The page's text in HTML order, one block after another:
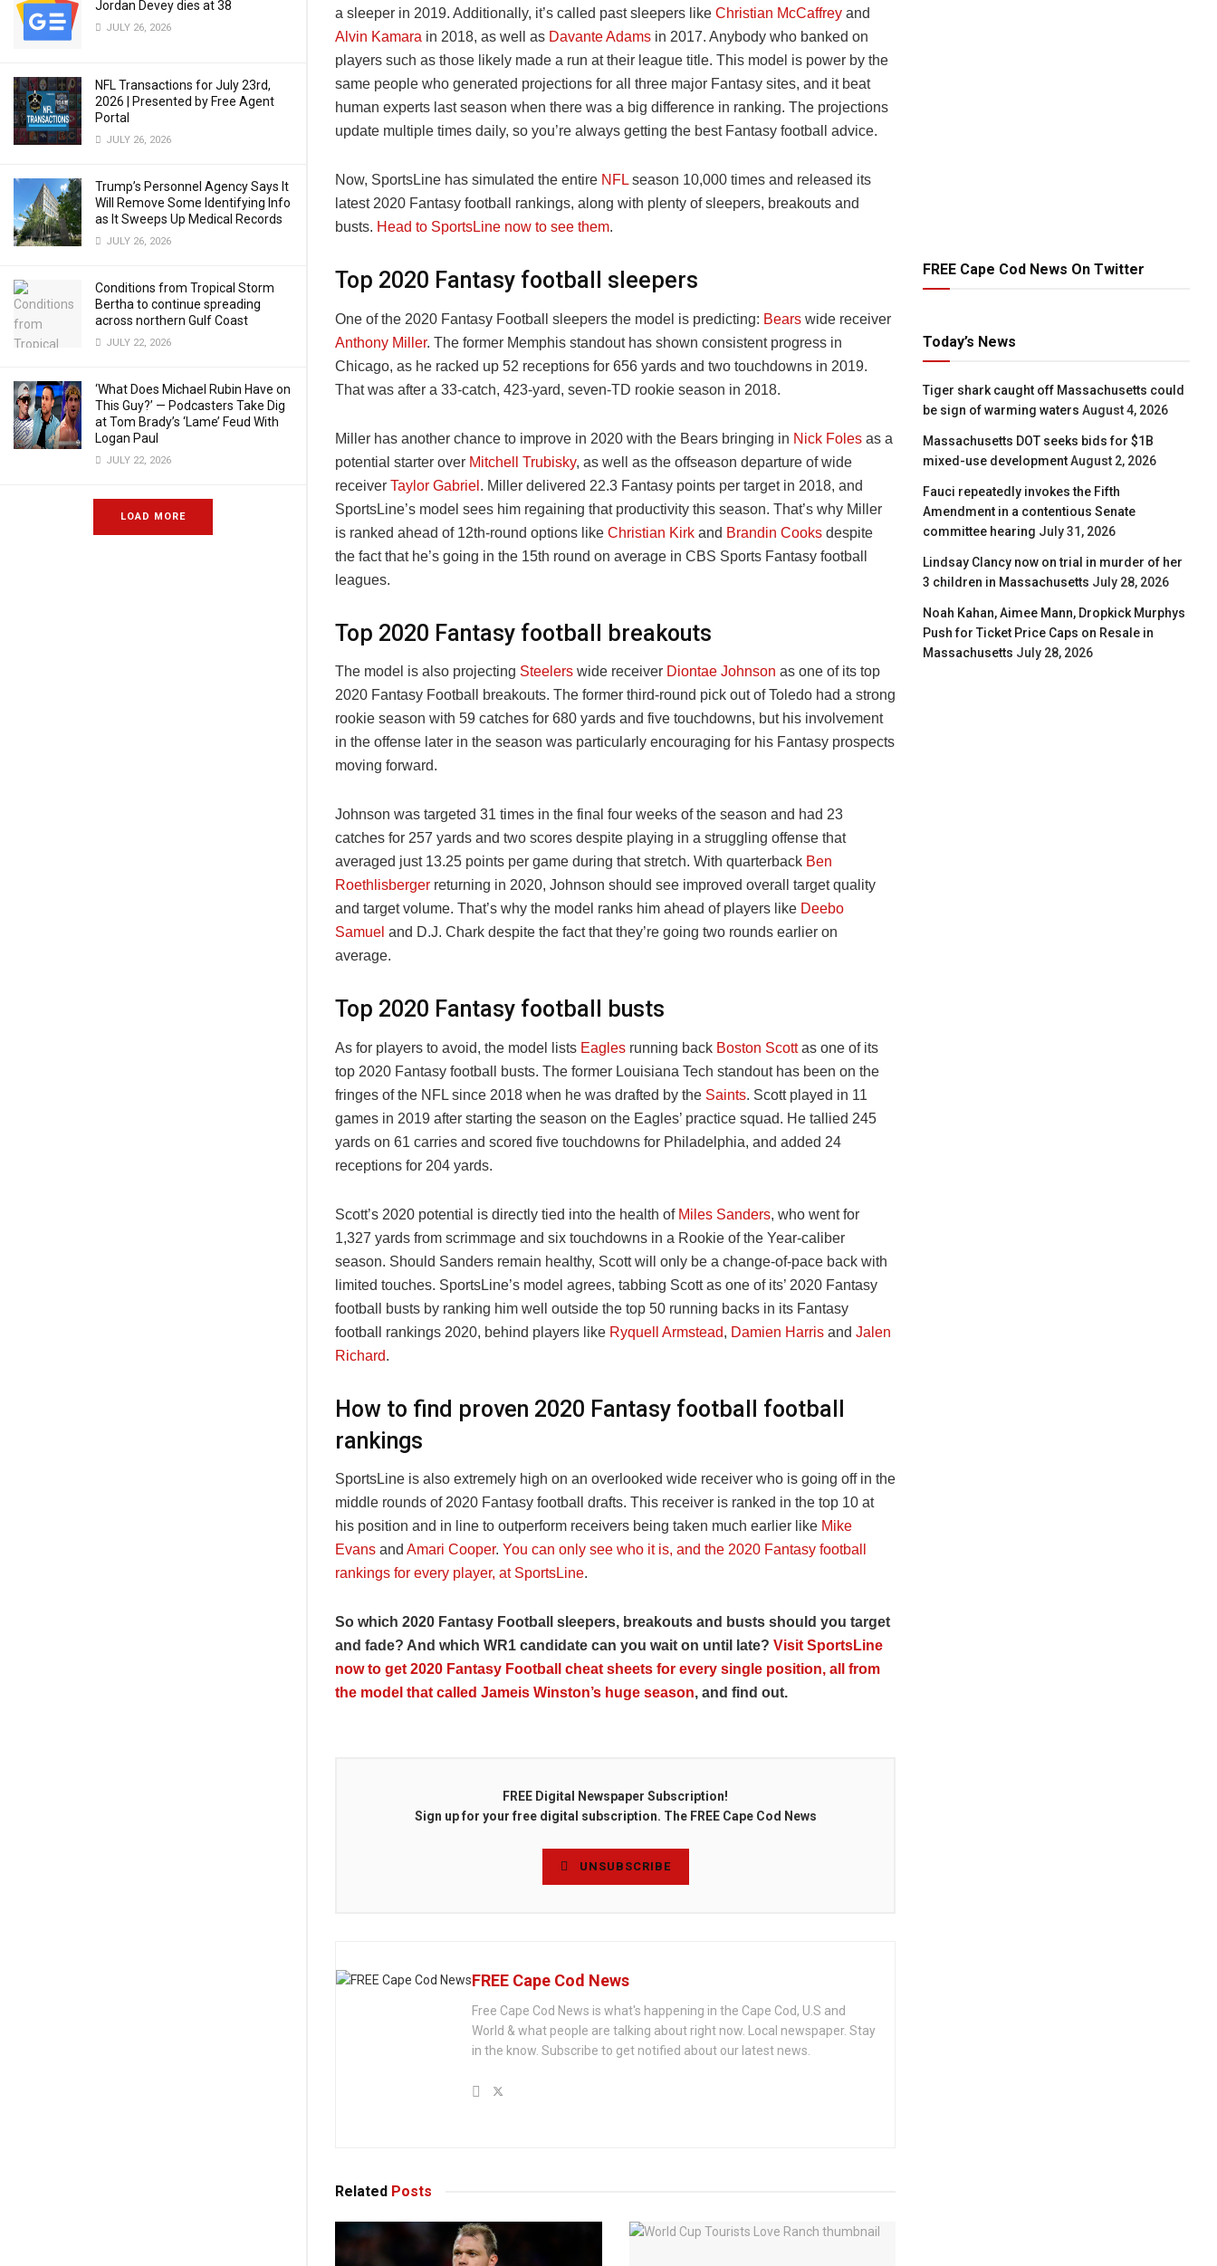
Jordan Devey dies at 38
JULY 26, 2026
NFL Transactions for July 23rd,
2026 | Presented by Free Agent
Portal
JULY 26, 2026
Trump’s Personnel Agency Says It
Will Remove Some Identifying Info
as It Sweeps Up Medical Records
JULY 26, 2026
Conditions from Tropical Storm
Bertha to continue spreading
across northern Gulf Coast
JULY 22, 2026
‘What Does Michael Rubin Have on
This Guy?’ — Podcasters Take Dig
at Tom Brady’s ‘Lame’ Feud With
Logan Paul
JULY 22, 2026
LOAD MORE
a sleeper in 2019. Additionally, it’s called past sleepers like Christian McCaffrey and
Alvin Kamara in 2018, as well as Davante Adams in 2017. Anybody who banked on
players such as those likely made a run at their league title. This model is power by the
same people who generated projections for all three major Fantasy sites, and it beat
human experts last season when there was a big difference in ranking. The projections
update multiple times daily, so you’re always getting the best Fantasy football advice.
Now, SportsLine has simulated the entire NFL season 10,000 times and released its
latest 2020 Fantasy football rankings, along with plenty of sleepers, breakouts and
busts. Head to SportsLine now to see them.
Top 2020 Fantasy football sleepers
One of the 2020 Fantasy Football sleepers the model is predicting: Bears wide receiver
Anthony Miller. The former Memphis standout has shown consistent progress in
Chicago, as he racked up 52 receptions for 656 yards and two touchdowns in 2019.
That was after a 33-catch, 423-yard, seven-TD rookie season in 2018.
Miller has another chance to improve in 2020 with the Bears bringing in Nick Foles as a
potential starter over Mitchell Trubisky, as well as the offseason departure of wide
receiver Taylor Gabriel . Miller delivered 22.3 Fantasy points per target in 2018, and
SportsLine’s model sees him regaining that productivity this season. That’s why Miller
is ranked ahead of 12th-round options like Christian Kirk and Brandin Cooks despite
the fact that he’s going in the 15th round on average in CBS Sports Fantasy football
leagues.
Top 2020 Fantasy football breakouts
The model is also projecting Steelers wide receiver Diontae Johnson as one of its top
2020 Fantasy Football breakouts. The former third-round pick out of Toledo had a strong
rookie season with 59 catches for 680 yards and five touchdowns, but his involvement
in the offense later in the season was particularly encouraging for his Fantasy prospects
moving forward.
Johnson was targeted 31 times in the final four weeks of the season and had 23
catches for 257 yards and two scores despite playing in a struggling offense that
averaged just 13.25 points per game during that stretch. With quarterback Ben
Roethlisberger returning in 2020, Johnson should see improved overall target quality
and target volume. That’s why the model ranks him ahead of players like Deebo
Samuel and D.J. Chark despite the fact that they’re going two rounds earlier on
average.
Top 2020 Fantasy football busts
As for players to avoid, the model lists Eagles running back Boston Scottas one of its
top 2020 Fantasy football busts. The former Louisiana Tech standout has been on the
fringes of the NFL since 2018 when he was drafted by the Saints. Scott played in 11
games in 2019 after starting the season on the Eagles’ practice squad. He tallied 245
yards on 61 carries and scored five touchdowns for Philadelphia, and added 24
receptions for 204 yards.
Scott’s 2020 potential is directly tied into the health of Miles Sanders, who went for
1,327 yards from scrimmage and six touchdowns in a Rookie of the Year-caliber
season. Should Sanders remain healthy, Scott will only be a change-of-pace back with
limited touches. SportsLine’s model agrees, tabbing Scott as one of its’ 2020 Fantasy
football busts by ranking him well outside the top 50 running backs in its Fantasy
football rankings 2020, behind players like Ryquell Armstead, Damien Harris and Jalen
Richard.
How to find proven 2020 Fantasy football football
rankings
SportsLine is also extremely high on an overlooked wide receiver who is going off in the
middle rounds of 2020 Fantasy football drafts. This receiver is ranked in the top 10 at
his position and in line to outperform receivers being taken much earlier like Mike
Evans and Amari Cooper. You can only see who it is, and the 2020 Fantasy football
rankings for every player, at SportsLine.
So which 2020 Fantasy Football sleepers, breakouts and busts should you target
and fade? And which WR1 candidate can you wait on until late? Visit SportsLine
now to get 2020 Fantasy Football cheat sheets for every single position, all from
the model that called Jameis Winston’s huge season, and find out.
FREE Digital Newspaper Subscription!
Sign up for your free digital subscription. The FREE Cape Cod News
UNSUBSCRIBE
FREE Cape Cod News
Free Cape Cod News is what's happening in the Cape Cod, U.S and
World & what people are talking about right now. Local newspaper. Stay
in the know. Subscribe to get notified about our latest news.
Related Posts
FREE Cape Cod News On Twitter
Today’s News
Tiger shark caught off Massachusetts could
be sign of warming waters August 4, 2026
Massachusetts DOT seeks bids for $1B
mixed-use development August 2, 2026
Fauci repeatedly invokes the Fifth
Amendment in a contentious Senate
committee hearing July 31, 2026
Lindsay Clancy now on trial in murder of her
3 children in Massachusetts July 28, 2026
Noah Kahan, Aimee Mann, Dropkick Murphys
Push for Ticket Price Caps on Resale in
Massachusetts July 28, 2026